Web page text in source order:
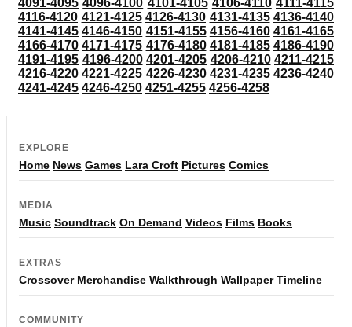
4116-4120 4121-4125 4126-4130 4131-4135 4136-4140
4141-4145 4146-4150 4151-4155 4156-4160 4161-4165
4166-4170 4171-4175 4176-4180 4181-4185 4186-4190
4191-4195 4196-4200 4201-4205 4206-4210 4211-4215
4216-4220 4221-4225 4226-4230 4231-4235 4236-4240
4241-4245 4246-4250 4251-4255 4256-4258
EXPLORE
Home News Games Lara Croft Pictures Comics
MEDIA
Music Soundtrack On Demand Videos Films Books
EXTRAS
Crossover Merchandise Walkthrough Wallpaper Timeline
COMMUNITY